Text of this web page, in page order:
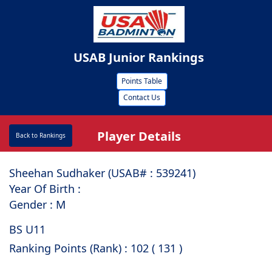
USAB Junior Rankings
Points Table
Contact Us
Back to Rankings Player Details
Sheehan Sudhaker (USAB# : ⁠539241)
Year Of Birth :
Gender : M
BS U11
Ranking Points (Rank) : 102 ( 131 )